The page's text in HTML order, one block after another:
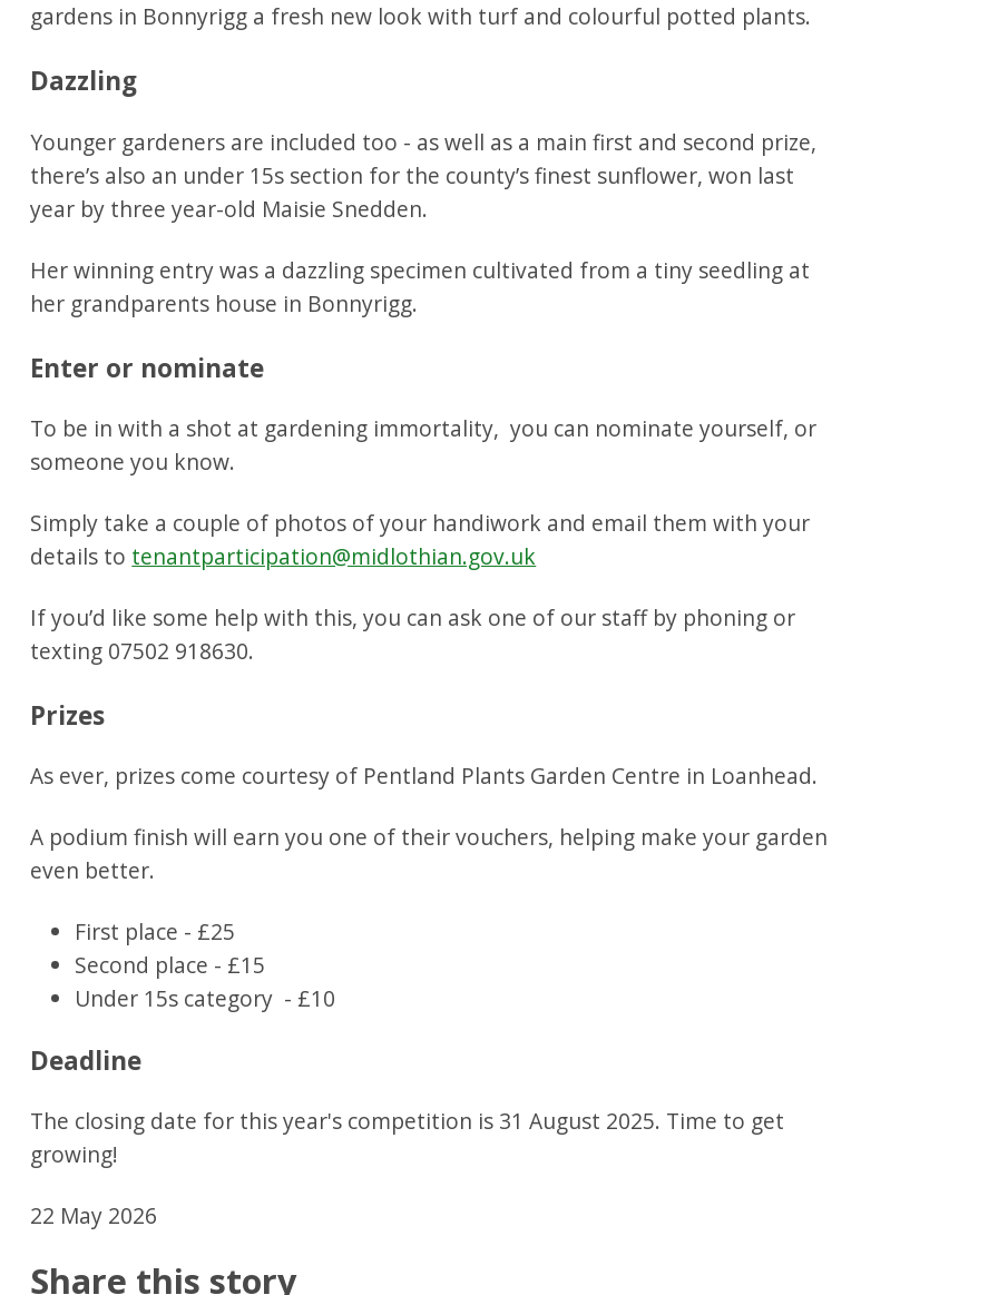
gardens in Bonnyrigg a fresh new look with turf and colourful potted plants.
Dazzling
Younger gardeners are included too - as well as a main first and second prize,
there’s also an under 15s section for the county’s finest sunflower, won last
year by three year-old Maisie Snedden.
Her winning entry was a dazzling specimen cultivated from a tiny seedling at
her grandparents house in Bonnyrigg.
Enter or nominate
To be in with a shot at gardening immortality, you can nominate yourself, or
someone you know.
Simply take a couple of photos of your handiwork and email them with your
details to tenantparticipation@midlothian.gov.uk
If you’d like some help with this, you can ask one of our staff by phoning or
texting 07502 918630.
Prizes
As ever, prizes come courtesy of Pentland Plants Garden Centre in Loanhead.
A podium finish will earn you one of their vouchers, helping make your garden
even better.
First place - £25
Second place - £15
Under 15s category - £10
Deadline
The closing date for this year's competition is 31 August 2025. Time to get
growing!
22 May 2026
Share this story